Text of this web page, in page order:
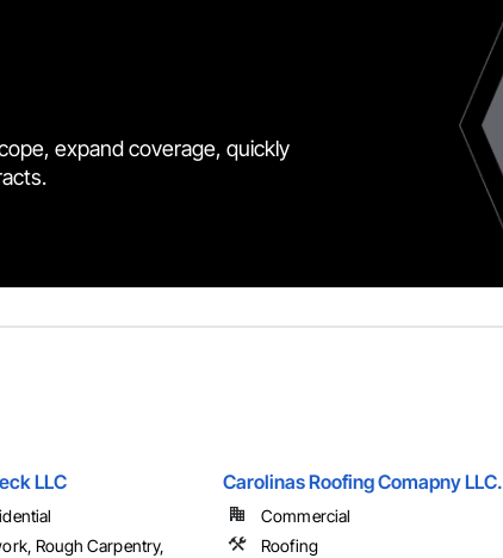
expand coverage, quickly
LLC
Rough Carpentry,
Carolinas Roofing Comapny LLC.
Commercial
Roofing